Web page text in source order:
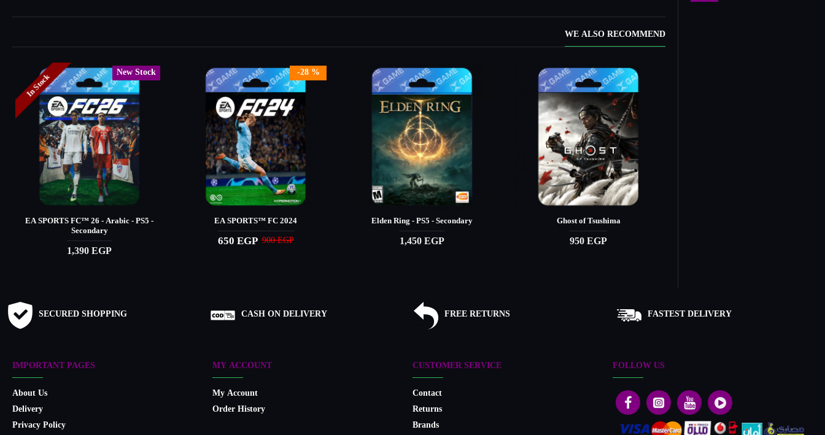
WE ALSO RECOMMEND
New Stock
In Stock
EA SPORTS FC™️ 26 - Arabic - PS5 -
Secondary
1,390 EGP
-28 %
EA SPORTS™ FC 2024
650 EGP 900 EGP
Elden Ring - PS5 - Secondary
1,450 EGP
Ghost of Tsushima
950 EGP
SECURED SHOPPING CASH ON DELIVERY FREE RETURNS FASTEST DELIVERY
IMPORTANT PAGES
About Us
Delivery
Privacy Policy
MY ACCOUNT
My Account
Order History
CUSTOMER SERVICE
Contact
Returns
Brands
FOLLOW US